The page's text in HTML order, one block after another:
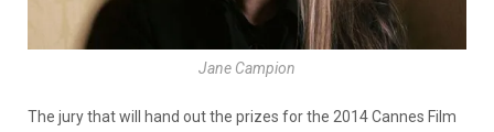
Jane Campion
The jury that will hand out the prizes for the 2014 Cannes Film